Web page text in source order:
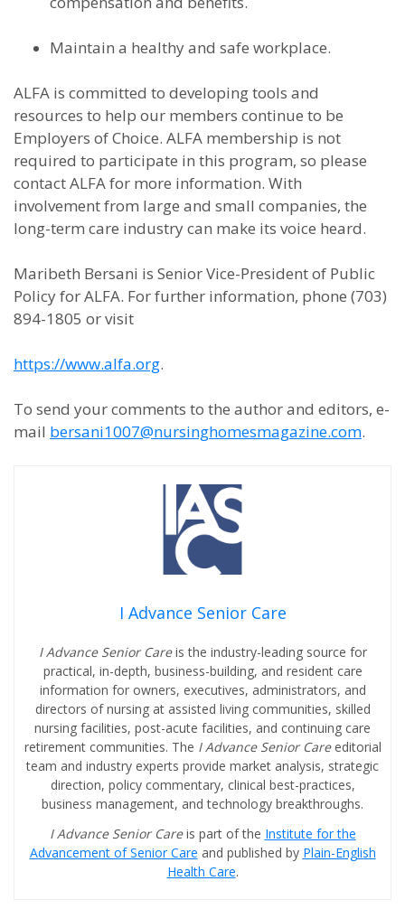
Maintain a healthy and safe workplace.
ALFA is committed to developing tools and
resources to help our members continue to be
Employers of Choice. ALFA membership is not
required to participate in this program, so please
contact ALFA for more information. With
involvement from large and small companies, the
long-term care industry can make its voice heard.
Maribeth Bersani is Senior Vice-President of Public
Policy for ALFA. For further information, phone (703)
894-1805 or visit
https://www.alfa.org.
To send your comments to the author and editors, e-
mail bersani1007@nursinghomesmagazine.com.
I Advance Senior Care
I Advance Senior Careis the industry-leading source for
practical, in-depth, business-building, and resident care
information for owners, executives, administrators, and
directors of nursing at assisted living communities, skilled
nursing facilities, post-acute facilities, and continuing care
retirement communities. The I Advance Senior Care editorial
team and industry experts provide market analysis, strategic
direction, policy commentary, clinical best-practices,
business management, and technology breakthroughs.
I Advance Senior Careis part of the Institute for the
Advancement of Senior Care and published by Plain-English
Health Care.